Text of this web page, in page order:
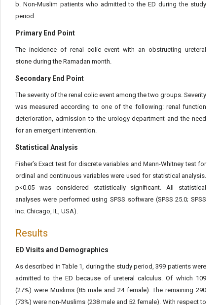
b. Non-Muslim patients who admitted to the ED during the study
period.
Primary End Point
The incidence of renal colic event with an obstructing ureteral
stone during the Ramadan month.
Secondary End Point
The severity of the renal colic event among the two groups. Severity
was measured according to one of the following: renal function
deterioration, admission to the urology department and the need
for an emergent intervention.
Statistical Analysis
Fisher’s Exact test for discrete variables and Mann-Whitney test for
ordinal and continuous variables were used for statistical analysis.
p<0.05 was considered statistically significant. All statistical
analyses were performed using SPSS software (SPSS 25.0; SPSS
Inc. Chicago, IL, USA).
Results
ED Visits and Demographics
As described in Table 1, during the study period, 399 patients were
admitted to the ED because of ureteral calculus. Of which 109
(27%) were Muslims (85 male and 24 female). The remaining 290
(73%) were non-Muslims (238 male and 52 female). With respect to